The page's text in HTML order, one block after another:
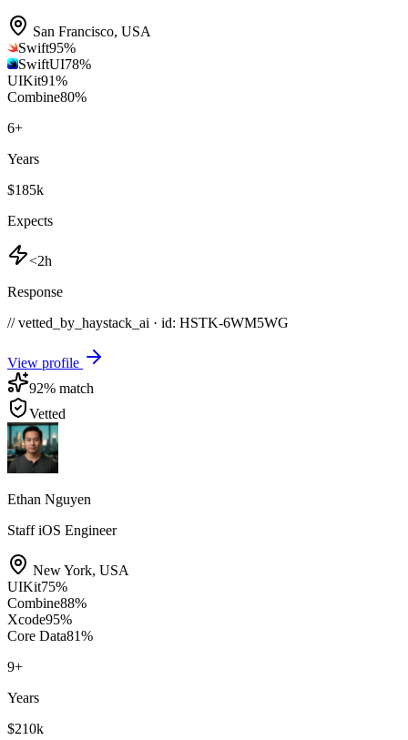
San Francisco, USA
Swift95%
SwiftUI78%
UIKit91%
Combine80%
6+
Years
$185k
Expects
<2h
Response
// vetted_by_haystack_ai · id: HSTK-6WM5WG
View profile
92% match
Vetted
Ethan Nguyen
Staff iOS Engineer
New York, USA
UIKit75%
Combine88%
Xcode95%
Core Data81%
9+
Years
$210k